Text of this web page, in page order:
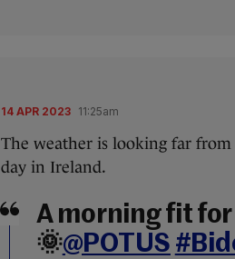
14 APR 2023 11:25am
The weather is looking far
day in Ireland.
A morning fit
🌞@POTUS